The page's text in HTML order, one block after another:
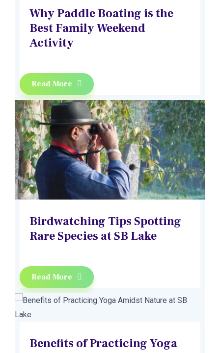
Why Paddle Boating is the
Best Family Weekend
Activity
Read More
Birdwatching Tips Spotting
Rare Species at SB Lake
Read More
Benefits of Practicing Yoga